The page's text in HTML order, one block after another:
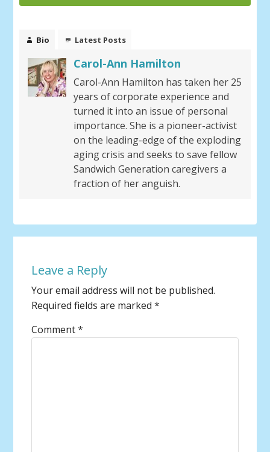
Bio Latest Posts
Carol-Ann Hamilton
Carol-Ann Hamilton has taken her 25
years of corporate experience and
turned it into an issue of personal
importance. She is a pioneer-activist
on the leading-edge of the exploding
aging crisis and seeks to save fellow
Sandwich Generation caregivers a
fraction of her anguish.
Leave a Reply
Your email address will not be published.
Required fields are marked*
Comment*